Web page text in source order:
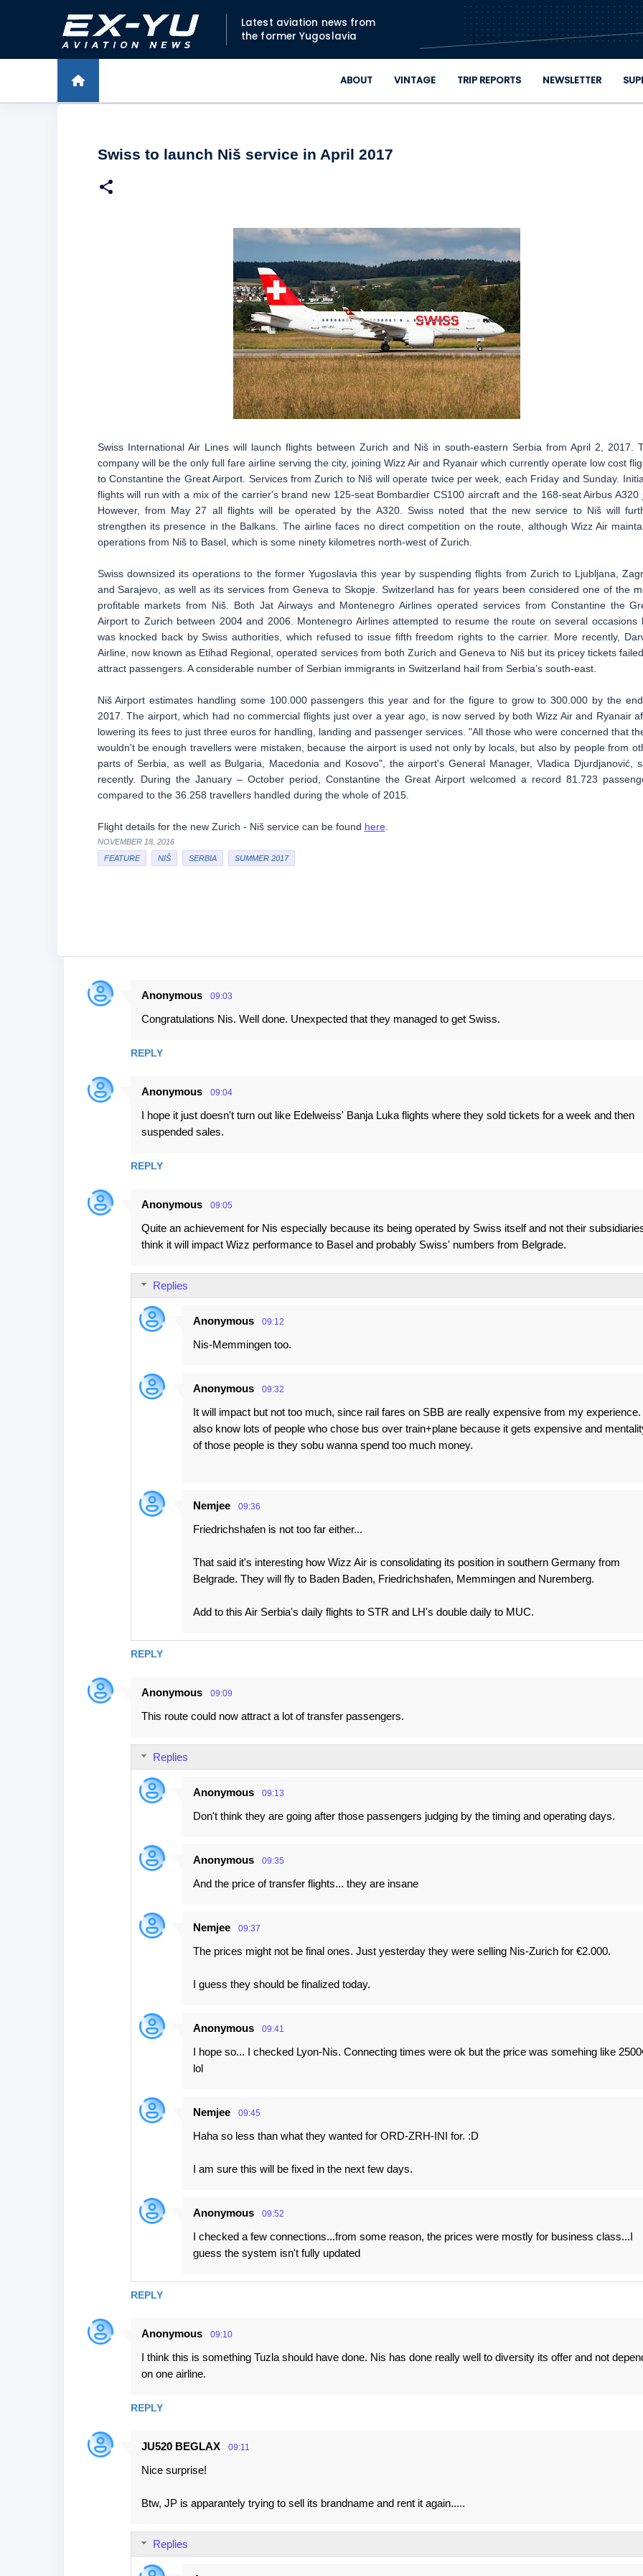
Skip to main content
Latest aviation news from
the former Yugoslavia
ABOUT VINTAGE TRIP REPORTS NEWSLETTER
Swiss to launch Niš service in April 2017
Swiss International Air Lines will launch flights between Zurich and Niš in south-eastern Serbia from April 2, 2017.
company will be the only full fare airline serving the city, joining Wizz Air and Ryanair which currently operate low cost
to Constantine the Great Airport. Services from Zurich to Niš will operate twice per week, each Friday and Sunday.
flights will run with a mix of the carrier's brand new 125-seat Bombardier CS100 aircraft and the 168-seat Airbus A320
However, from May 27 all flights will be operated by the A320. Swiss noted that the new service to Niš will
strengthen its presence in the Balkans. The airline faces no direct competition on the route, although Wizz Air
operations from Niš to Basel, which is some ninety kilometres north-west of Zurich.
Swiss downsized its operations to the former Yugoslavia this year by suspending flights from Zurich to Ljubljana,
and Sarajevo, as well as its services from Geneva to Skopje. Switzerland has for years been considered one of the
profitable markets from Niš. Both Jat Airways and Montenegro Airlines operated services from Constantine the
Airport to Zurich between 2004 and 2006. Montenegro Airlines attempted to resume the route on several occasions
was knocked back by Swiss authorities, which refused to issue fifth freedom rights to the carrier. More recently,
Airline, now known as Etihad Regional, operated services from both Zurich and Geneva to Niš but its pricey tickets
attract passengers. A considerable number of Serbian immigrants in Switzerland hail from Serbia’s south-east.
Niš Airport estimates handling some 100.000 passengers this year and for the figure to grow to 300.000 by the
2017. The airport, which had no commercial flights just over a year ago, is now served by both Wizz Air and Ryanair
lowering its fees to just three euros for handling, landing and passenger services. "All those who were concerned that
wouldn't be enough travellers were mistaken, because the airport is used not only by locals, but also by people from
parts of Serbia, as well as Bulgaria, Macedonia and Kosovo", the airport's General Manager, Vladica Djurdjanović,
recently. During the January – October period, Constantine the Great Airport welcomed a record 81.723
compared to the 36.258 travellers handled during the whole of 2015.
Flight details for the new Zurich - Niš service can be found here.
NOVEMBER 18, 2016
FEATURE
NIŠ SERBIA SUMMER 2017
C
e
n
Anonymous 09:03
Congratulations Nis. Well done. Unexpected that they managed to get Swiss.
REPLY
Anonymous 09:04
I hope it just doesn't turn out like Edelweiss' Banja Luka flights where they sold tickets for a week and then
suspended sales.
REPLY
Anonymous 09:05
Quite an achievement for Nis especially because its being operated by Swiss itself and not their
think it will impact Wizz performance to Basel and probably Swiss' numbers from Belgrade.
REPLY
Replies
Anonymous 09:12
Nis-Memmingen too.
Anonymous 09:32
It will impact but not too much, since rail fares on SBB are really expensive from my experience.
also know lots of people who chose bus over train+plane because it gets expensive and
of those people is they sobu wanna spend too much money.
Nemjee 09:36
Friedrichshafen is not too far either...
That said it's interesting how Wizz Air is consolidating its position in southern Germany from
Belgrade. They will fly to Baden Baden, Friedrichshafen, Memmingen and Nuremberg.
Add to this Air Serbia's daily flights to STR and LH's double daily to MUC.
Anonymous 09:09
This route could now attract a lot of transfer passengers.
REPLY
Replies
Anonymous 09:13
Don't think they are going after those passengers judging by the timing and operating days.
Anonymous 09:35
And the price of transfer flights... they are insane
Nemjee 09:37
The prices might not be final ones. Just yesterday they were selling Nis-Zurich for €2.000.
I guess they should be finalized today.
Anonymous 09:41
I hope so... I checked Lyon-Nis. Connecting times were ok but the price was somehing like
lol
Nemjee 09:45
Haha so less than what they wanted for ORD-ZRH-INI for. :D
I am sure this will be fixed in the next few days.
Anonymous 09:52
I checked a few connections...from some reason, the prices were mostly for business class...I
guess the system isn't fully updated
Anonymous 09:10
I think this is something Tuzla should have done. Nis has done really well to diversity its offer and not
on one airline.
REPLY
JU520 BEGLAX 09:11
Nice surprise!
Btw, JP is apparantely trying to sell its brandname and rent it again.....
Replies